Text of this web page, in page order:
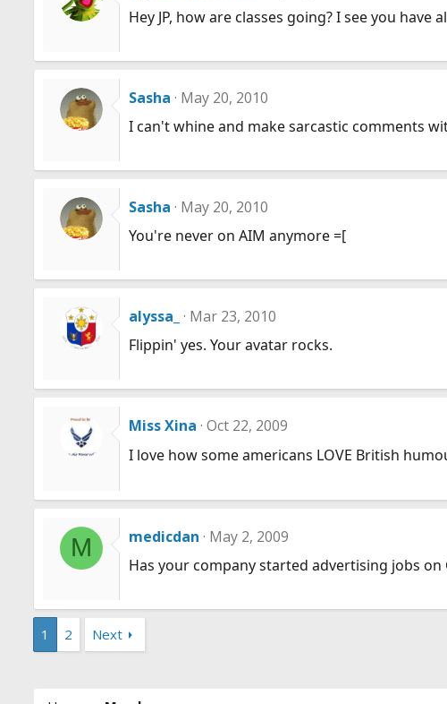
Hey JP, how are classes going? I see you
Sasha May 20, 2010
I can't whine and make sarcastic comments
Sasha May 20, 2010
You're never on AIM anymore =[
alyssa_
Mar 23, 2010
Flippin' yes. Your avatar rocks.
Miss Xina Oct 22, 2009
I love how some americans LOVE British
M medicdan May 2, 2009
Has your company started advertising jobs on
1 2 Next